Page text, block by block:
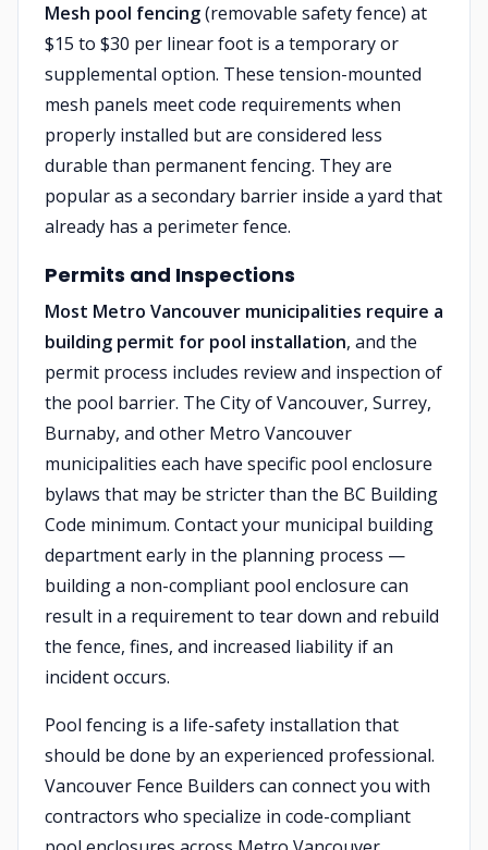
Mesh pool fencing(removable safety fence) at
$15 to $30 per linear foot is a temporary or
supplemental option. These tension-mounted
mesh panels meet code requirements when
properly installed but are considered less
durable than permanent fencing. They are
popular as a secondary barrier inside a yard that
already has a perimeter fence.
Permits and Inspections
Most Metro Vancouver municipalities require a
building permit for pool installation, and the
permit process includes review and inspection of
the pool barrier. The City of Vancouver, Surrey,
Burnaby, and other Metro Vancouver
municipalities each have specific pool enclosure
bylaws that may be stricter than the BC Building
Code minimum. Contact your municipal building
department early in the planning process —
building a non-compliant pool enclosure can
result in a requirement to tear down and rebuild
the fence, fines, and increased liability if an
incident occurs.
Pool fencing is a life-safety installation that
should be done by an experienced professional.
Vancouver Fence Builders can connect you with
contractors who specialize in code-compliant